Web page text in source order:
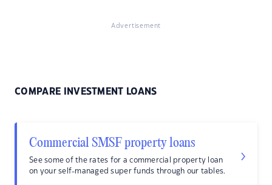
Advertisement
COMPARE INVESTMENT LOANS
Commercial SMSF property loans
See some of the rates for a commercial property loan
on your self-managed super funds through our tables.